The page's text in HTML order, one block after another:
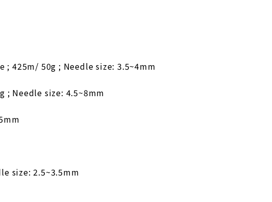
; 425m/ 50g ; Needle size: 3.5~4mm
; Needle size: 4.5~8mm
size: 2.5~3.5mm